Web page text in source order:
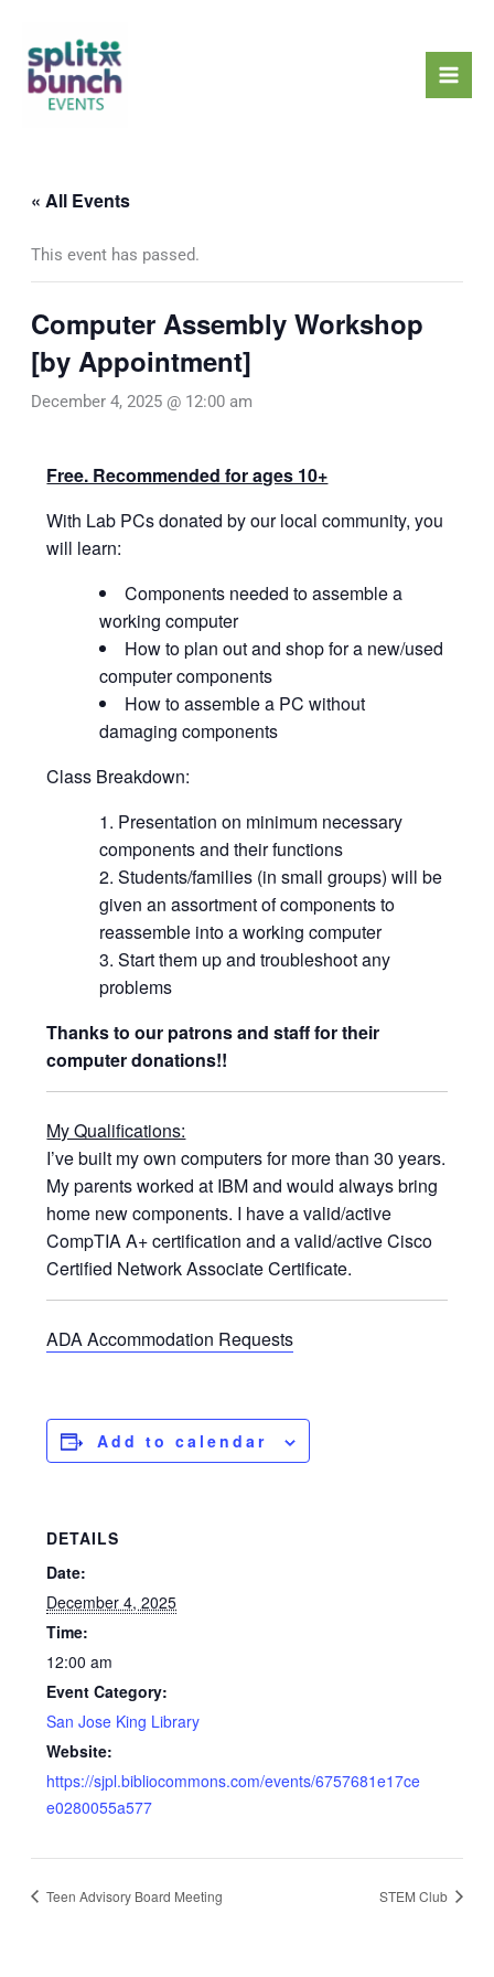
content
« All Events
This event has passed.
Computer Assembly Workshop
[by Appointment]
December 4, 2025 @ 12:00 am
Free. Recommended for ages 10+
With Lab PCs donated by our local community, you
will learn:
Components needed to assemble a
working computer
How to plan out and shop for a new/used
computer components
How to assemble a PC without
damaging components
Class Breakdown:
Presentation on minimum necessary
components and their functions
Students/families (in small groups) will be
given an assortment of components to
reassemble into a working computer
Start them up and troubleshoot any
problems
Thanks to our patrons and staff for their
computer donations!!
My Qualifications:
I’ve built my own computers for more than 30 years.
My parents worked at IBM and would always bring
home new components. I have a valid/active
CompTIA A+ certification and a valid/active Cisco
Certified Network Associate Certificate.
ADA Accommodation Requests
Add to calendar
DETAILS
Date:
December 4, 2025
Time:
12:00 am
Event Category:
San Jose King Library
Website:
https://sjpl.bibliocommons.com/events/6757681e17ce
e0280055a577
Teen Advisory Board Meeting STEM Club